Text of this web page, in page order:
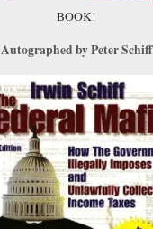
BOOK!
Autographed by Peter Schiff